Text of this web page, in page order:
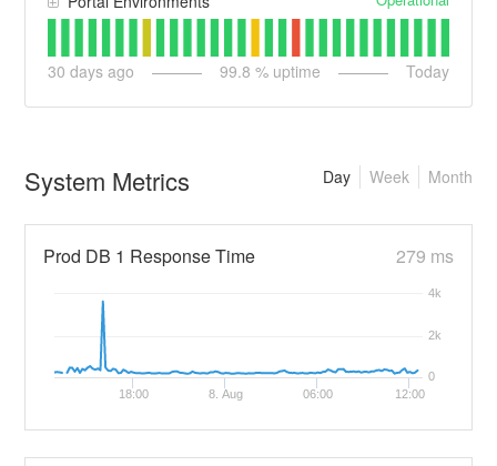
30 days ago 99.8 % uptime Today
System Metrics Month
Week
Day
Prod DB 1 Response Time 279 ms
18:00 8. Aug 06:00 12:00
0
2k
4k